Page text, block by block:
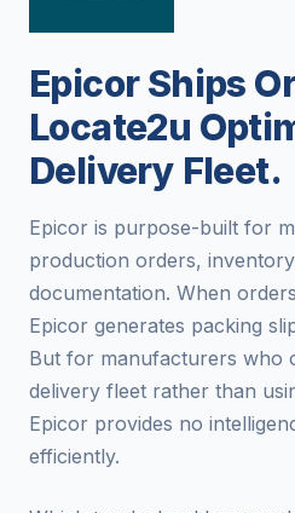
Epicor Ships
Locate2u
Delivery Fleet.
Epicor is purpose-built for
production orders,
documentation. When
Epicor generates packing
But for manufacturers who
delivery fleet rather than
Epicor provides no
efficiently.